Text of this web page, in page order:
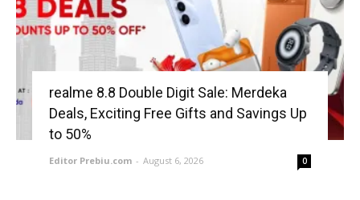
realme 8.8 Double Digit Sale: Merdeka
Deals, Exciting Free Gifts and Savings Up
to 50%
Editor Prebiu.com - August 6, 2026 0